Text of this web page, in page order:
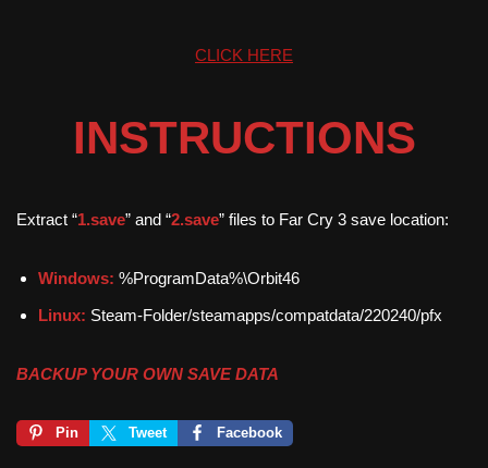
CLICK HERE
INSTRUCTIONS
Extract “1.save” and “2.save” files to Far Cry 3 save location:
Windows: %ProgramData%\Orbit46
Linux: Steam-Folder/steamapps/compatdata/220240/pfx
BACKUP YOUR OWN SAVE DATA
Pin Tweet Facebook